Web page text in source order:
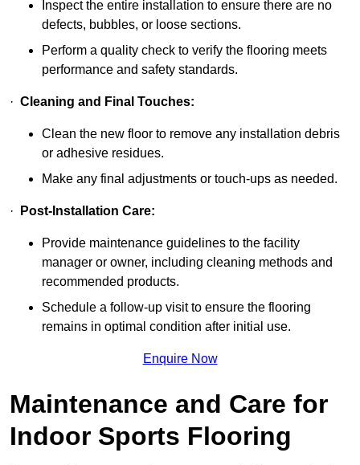
Inspect the entire installation to ensure there are no
defects, bubbles, or loose sections.
Perform a quality check to verify the flooring meets
performance and safety standards.
· Cleaning and Final Touches:
Clean the new floor to remove any installation debris
or adhesive residues.
Make any final adjustments or touch-ups as needed.
· Post-Installation Care:
Provide maintenance guidelines to the facility
manager or owner, including cleaning methods and
recommended products.
Schedule a follow-up visit to ensure the flooring
remains in optimal condition after initial use.
Enquire Now
Maintenance and Care for
Indoor Sports Flooring